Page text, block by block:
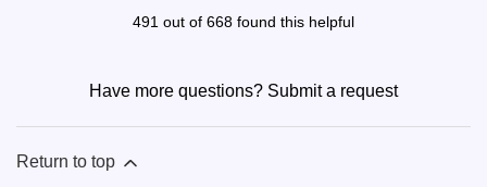
491 out of 668 found this helpful
Have more questions? Submit a request
Return to top